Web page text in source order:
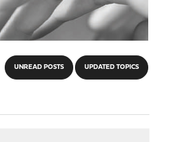
UNREAD POSTS UPDATED TOPICS